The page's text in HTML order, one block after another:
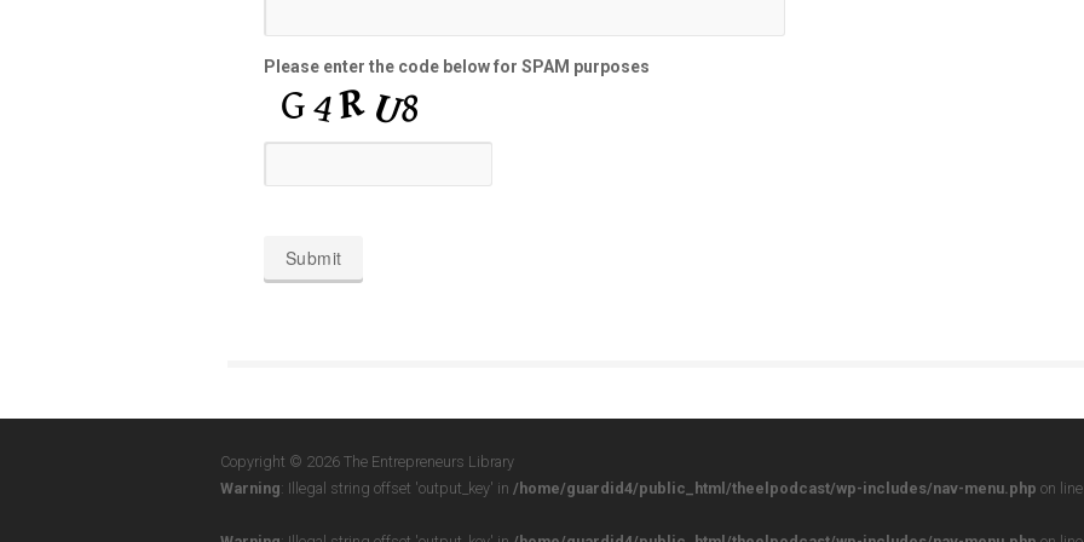
Please enter the code below for SPAM purposes
Copyright © 2026 The Entrepreneurs Library
Warning: Illegal string offset 'output_key' in /home/guardid4/public_html/theelpodcast/wp-includes/nav-menu.php on line